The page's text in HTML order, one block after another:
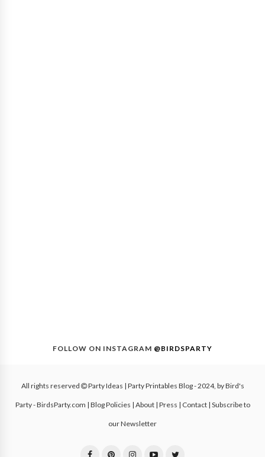
FOLLOW ON INSTAGRAM @BIRDSPARTY
All rights reserved Party Ideas | Party Printables Blog- 2024, byBird's
Party - BirdsParty.com Blog Policies About| Press Contact| Subscribe to
our Newsletter